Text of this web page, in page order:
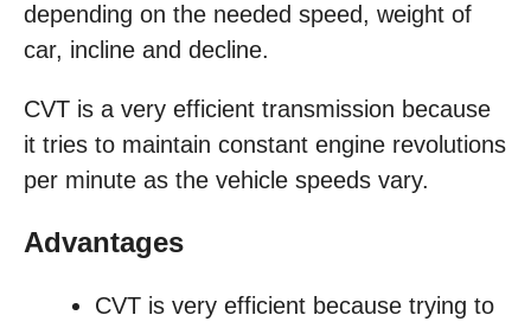
depending on the needed speed, weight of
car, incline and decline.
CVT is a very efficient transmission because
it tries to maintain constant engine revolutions
per minute as the vehicle speeds vary.
Advantages
CVT is very efficient because trying to